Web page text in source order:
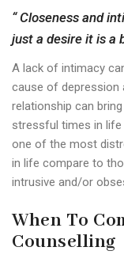
“ Closeness and
just a desire it is a
A lack of intimacy
cause of depression
relationship can
stressful times in life
one of the most
in life compare to
intrusive and/or
When To
Counselling